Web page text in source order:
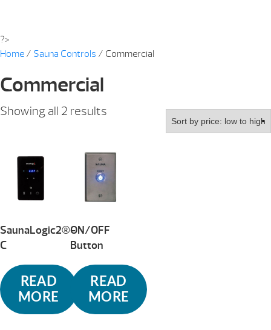
?>
Home / Sauna Controls / Commercial
Commercial
Showing all 2 results
low
to
high
SaunaLogic2®-
C
READ
MORE
ON/OFF
Button
READ
MORE